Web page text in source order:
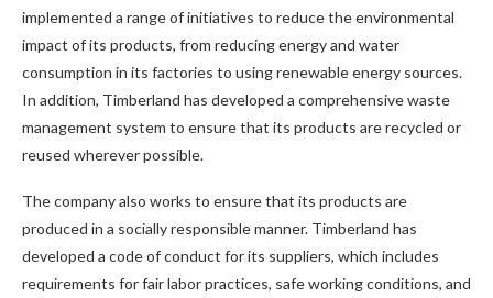
implemented a range of initiatives to reduce the environmental
impact of its products, from reducing energy and water
consumption in its factories to using renewable energy sources.
In addition, Timberland has developed a comprehensive waste
management system to ensure that its products are recycled or
reused wherever possible.
The company also works to ensure that its products are
produced in a socially responsible manner. Timberland has
developed a code of conduct for its suppliers, which includes
requirements for fair labor practices, safe working conditions, and